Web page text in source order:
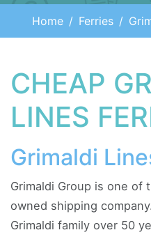
Home Ferries
CHEAP
LINES
Grimaldi
Grimaldi Group is one of
owned shipping
Grimaldi family over 50